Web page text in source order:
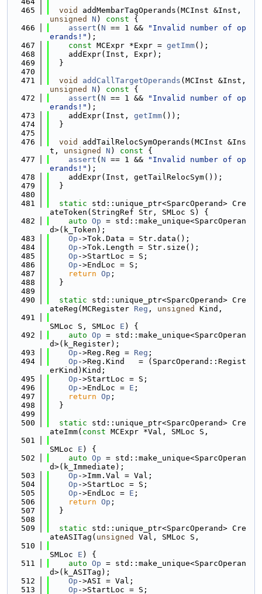
  465
void
unsigned
N ) const {
  466
assert ( N == 1 &&
"Invalid number of op
erands!" );
  467
const MCExpr *Expr = getImm();
  468
    addExpr(Inst, Expr);
  469
  }
  470
  471
void addCallTargetOperands
unsigned
N ) const {
  472
assert ( N == 1 &&
"Invalid number of op
erands!" );
  473
    addExpr(Inst,
getImm());
  474
  }
  475
  476
void
addTailRelocSymOperands(MCInst &Ins
t, unsigned N ) const {
  477
assert ( N == 1 &&
"Invalid number of op
erands!" );
  478
    addExpr(Inst, getTailRelocSym());
  479
  }
  480
  481
static std::unique_ptr<SparcOperand> Cre
ateToken(StringRef Str, SMLoc S) {
  482
auto Op = std::make_unique<SparcOperan
d>(k_Token);
  483
Op ->Tok.Data = Str.data();
  484
Op ->Tok.Length = Str.size();
  485
Op ->StartLoc = S;
  486
Op ->EndLoc = S;
  487
return Op ;
  488
  }
  489
  490
static std::unique_ptr<SparcOperand> Cre
ateReg(MCRegister Reg , unsigned
Kind,
  491
SMLoc S, SMLoc E ) {
  492
auto Op = std::make_unique<SparcOperan
d>(k_Register);
  493
Op ->Reg.Reg = Reg ;
  494
Op ->Reg.Kind   = (SparcOperand::Regist
erKind)Kind;
  495
Op ->StartLoc = S;
  496
Op ->EndLoc = E ;
  497
return Op ;
  498
  }
  499
  500
static std::unique_ptr<SparcOperand> Cre
ateImm( const MCExpr *Val, SMLoc S,
  501
SMLoc E ) {
  502
auto Op = std::make_unique<SparcOperan
d>(k_Immediate);
  503
Op ->Imm.Val = Val;
  504
Op ->StartLoc = S;
  505
Op ->EndLoc = E ;
  506
return Op ;
  507
  }
  508
  509
static std::unique_ptr<SparcOperand> Cre
ateASITag( unsigned
Val, SMLoc S,
  510
SMLoc E ) {
  511
auto Op = std::make_unique<SparcOperan
d>(k_ASITag);
  512
Op ->ASI = Val;
  513
Op ->StartLoc = S;